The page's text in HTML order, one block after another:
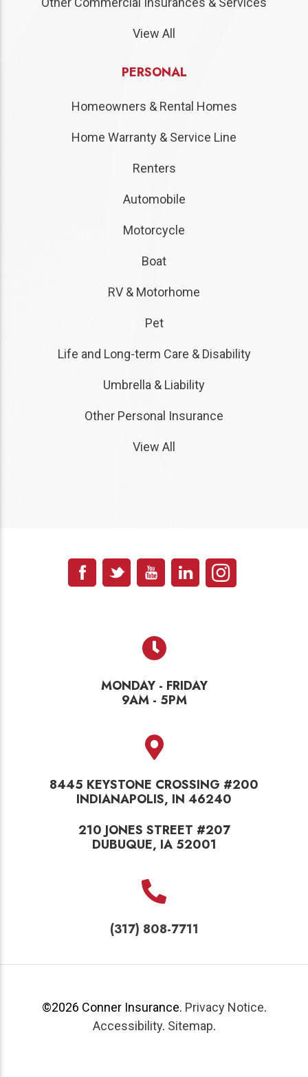
View All
PERSONAL
Homeowners & Rental Homes
Home Warranty & Service Line
Renters
Automobile
Motorcycle
Boat
RV & Motorhome
Pet
Life and Long-term Care & Disability
Umbrella & Liability
Other Personal Insurance
View All
MONDAY - FRIDAY
9AM - 5PM
8445 KEYSTONE CROSSING #200
INDIANAPOLIS, IN 46240
210 JONES STREET #207
DUBUQUE, IA 52001
(317) 808-7711
©2026 Conner Insurance. Privacy Notice.
Accessibility. Sitemap.